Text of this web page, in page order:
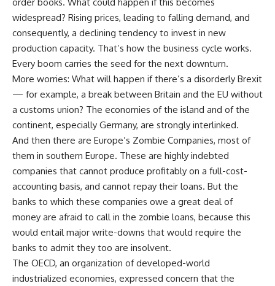
widespread? Rising prices, leading to falling demand, and
consequently, a declining tendency to invest in new
production capacity. That’s how the business cycle works.
Every boom carries the seed for the next downturn.
More worries: What will happen if there’s a disorderly Brexit
— for example, a break between Britain and the EU without
a customs union? The economies of the island and of the
continent, especially Germany, are strongly interlinked.
And then there are Europe’s Zombie Companies, most of
them in southern Europe. These are highly indebted
companies that cannot produce profitably on a full-cost-
accounting basis, and cannot repay their loans. But the
banks to which these companies owe a great deal of
money are afraid to call in the zombie loans, because this
would entail major write-downs that would require the
banks to admit they too are insolvent.
The OECD, an organization of developed-world
industrialized economies, expressed concern that the